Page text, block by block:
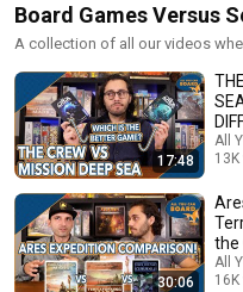
Board Games Versus
A collection of all our videos
17:48
All
30:06
the
All